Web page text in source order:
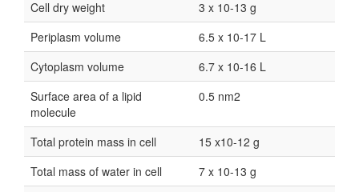
Cell dry weight
3 x 10-13 g
Periplasm volume
6.5 x 10-17 L
Cytoplasm volume
6.7 x 10-16 L
Surface area of a lipid
molecule
0.5 nm2
Total protein mass in cell
15 x10-12 g
Total mass of water in cell
7 x 10-13 g